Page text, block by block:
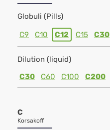
Globuli (Pills)
C9 C10 C12 C15 C30
Dilution (liquid)
C30
C60 C100 C200
C
Korsakoff